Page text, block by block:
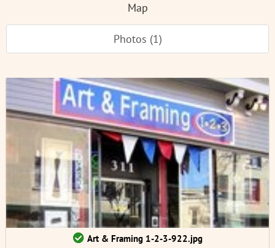
Map
Photos (1)
Art & Framing 1-2-3-922.jpg